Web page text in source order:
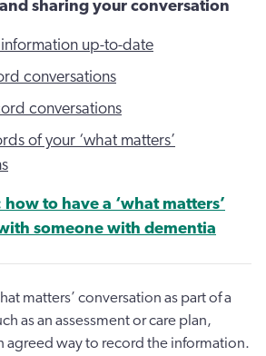
and sharing your conversation
up-to-date
conversations
conversations
of your ‘what matters’
how to have a ‘what matters’
someone with dementia
matters’ conversation as part of a
as an assessment or care plan,
agreed way to record the information.